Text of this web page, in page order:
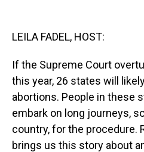
LEILA FADEL, HOST:
If the Supreme Court
this year, 26 states will
abortions. People in these
embark on long journeys,
country, for the procedure.
brings us this story about